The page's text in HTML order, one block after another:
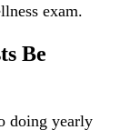
exam.
Be
doing yearly